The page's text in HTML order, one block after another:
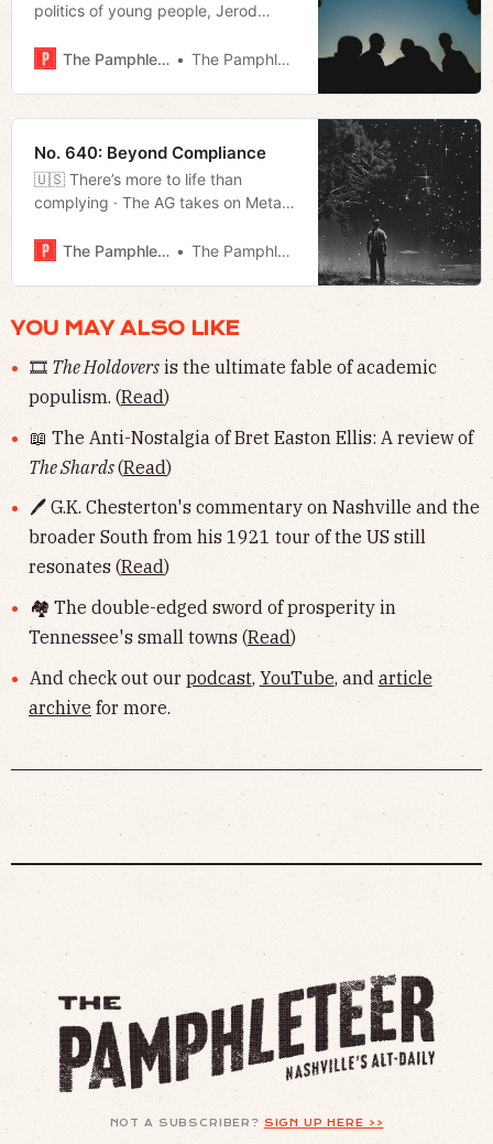
politics of young people, Jerod
movie The Holdovers, and Megan
The Pamphleteer The Pamphleteer
No. 640: Beyond Compliance
🇺🇸 There’s more to life than
complying · The AG takes on Meta
Much more!
The Pamphleteer The Pamphleteer
YOU MAY ALSO LIKE
🎞 The Holdoversis the ultimate fable of academic
populism. (Read)
📖 The Anti-Nostalgia of Bret Easton Ellis: A review of
The Shards(Read)
🖊 G.K. Chesterton's commentary on Nashville and the
broader South from his 1921 tour of the US still
resonates (Read)
🏘 The double-edged sword of prosperity in
Tennessee's small towns (Read)
And check out our podcast, YouTube, and article
archive for more.
NOT A SUBSCRIBER? SIGN UP HERE >>